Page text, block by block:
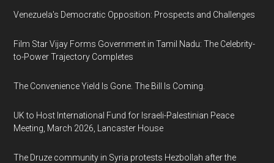
Venezuela's Democratic Opposition: Prospects and Challenges
Film Star Vijay Forms Government in Tamil Nadu: The Celebrity-
to-Power Trajectory Completes
The Convenience Yield Is Gone. The Bill Is Coming.
UK to Host International Fund for Israeli-Palestinian Peace
Meeting, March 2026, Lancaster House
The Druze community in Syria protests Hezbollah after the